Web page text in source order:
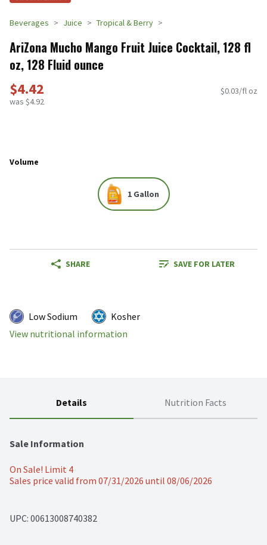
Beverages Juice Tropical & Berry
AriZona Mucho Mango Fruit Juice Cocktail, 128 fl
oz, 128 Fluid ounce
$4.42
was $4.92
$0.03/fl oz
Volume
1 Gallon
SHARE SAVE FOR LATER
Low Sodium
Kosher
View nutritional information
Details Nutrition Facts
Sale Information
On Sale! Limit 4
Sales price valid from 07/31/2026 until 08/06/2026
UPC: 00613008740382